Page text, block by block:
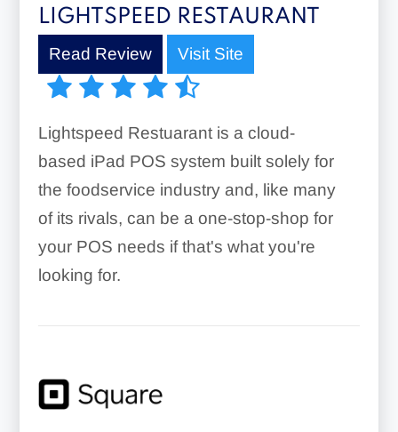
LIGHTSPEED RESTAURANT
Read Review Visit Site
Lightspeed Restuarant is a cloud-
based iPad POS system built solely for
the foodservice industry and, like many
of its rivals, can be a one-stop-shop for
your POS needs if that's what you're
looking for.